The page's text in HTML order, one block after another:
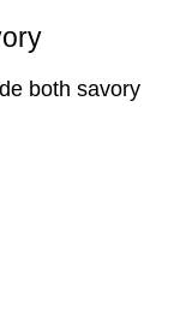
both savory